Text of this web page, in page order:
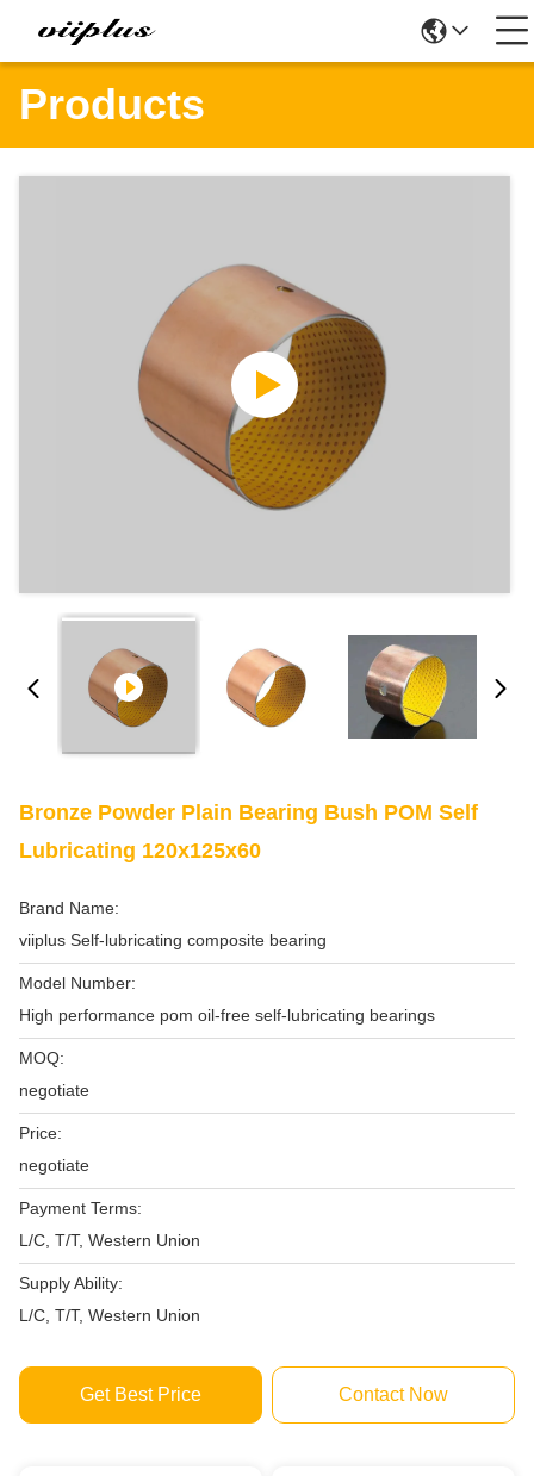
Products
Bronze Powder Plain Bearing Bush POM Self
Lubricating 120x125x60
Brand Name:
viiplus Self-lubricating composite bearing
Model Number:
High performance pom oil-free self-lubricating bearings
MOQ:
negotiate
Price:
negotiate
Payment Terms:
L/C, T/T, Western Union
Supply Ability:
L/C, T/T, Western Union
Get Best Price Contact Now